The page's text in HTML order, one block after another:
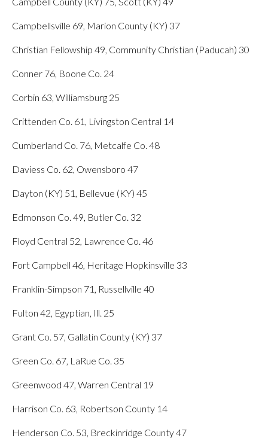
Campbellsville 69, Marion County (KY) 37
Christian Fellowship 49, Community Christian (Paducah) 30
Conner 76, Boone Co. 24
Corbin 63, Williamsburg 25
Crittenden Co. 61, Livingston Central 14
Cumberland Co. 76, Metcalfe Co. 48
Daviess Co. 62, Owensboro 47
Dayton (KY) 51, Bellevue (KY) 45
Edmonson Co. 49, Butler Co. 32
Floyd Central 52, Lawrence Co. 46
Fort Campbell 46, Heritage Hopkinsville 33
Franklin-Simpson 71, Russellville 40
Fulton 42, Egyptian, Ill. 25
Grant Co. 57, Gallatin County (KY) 37
Green Co. 67, LaRue Co. 35
Greenwood 47, Warren Central 19
Harrison Co. 63, Robertson County 14
Henderson Co. 53, Breckinridge County 47